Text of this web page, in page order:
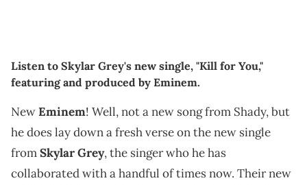
Listen to Skylar Grey's new single, "Kill for You,"
featuring and produced by Eminem.
NewEminem! Well, not a new song from Shady, but
he does lay down a fresh verse on the new single
fromSkylar Grey, the singer who he has
collaborated with a handful of times now. Their new